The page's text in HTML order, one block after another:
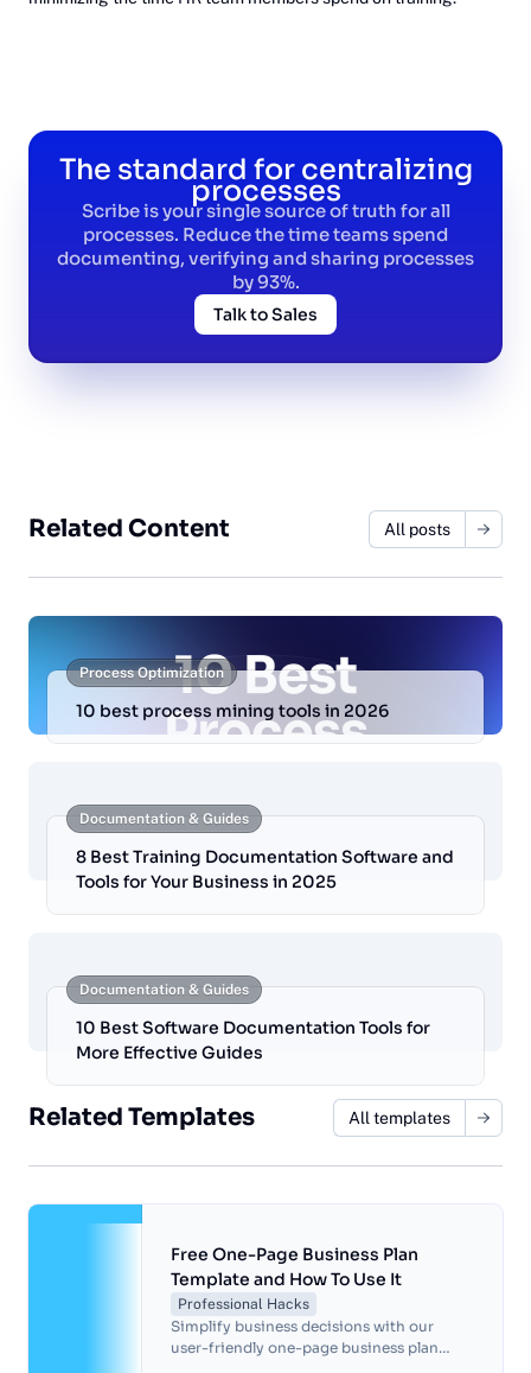
The standard for centralizing
processes
Scribe is your single source of truth for all
processes. Reduce the time teams spend
documenting, verifying and sharing processes
by 93%.
Talk to Sales
Related Content All posts
Process Optimization
10 best process mining tools in 2026
Documentation & Guides
8 Best Training Documentation Software and
Tools for Your Business in 2025
Documentation & Guides
10 Best Software Documentation Tools for
More Effective Guides
Related Templates All templates
Free One-Page Business Plan
Template and How To Use It
Professional Hacks
Simplify business decisions with our
user-friendly one-page business plan